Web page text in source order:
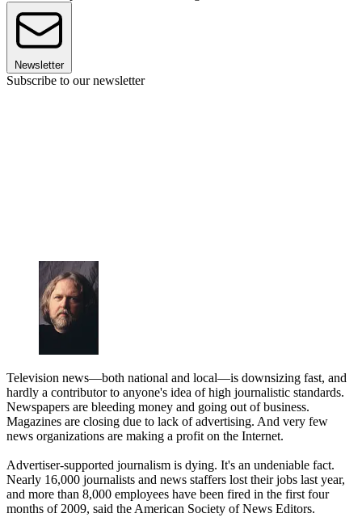
Newsletter
Subscribe to our newsletter
Television news—both national and local—is downsizing fast, and
hardly a contributor to anyone's idea of high journalistic standards.
Newspapers are bleeding money and going out of business.
Magazines are closing due to lack of advertising. And very few
news organizations are making a profit on the Internet.
Advertiser-supported journalism is dying. It's an undeniable fact.
Nearly 16,000 journalists and news staffers lost their jobs last year,
and more than 8,000 employees have been fired in the first four
months of 2009, said the American Society of News Editors.